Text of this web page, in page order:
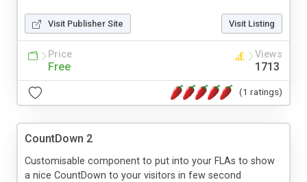
Visit Publisher Site Visit Listing
Price
Free
Views
1713
(1 ratings)
CountDown 2
Customisable component to put into your FLAs to show
a nice CountDown to your visitors in few second